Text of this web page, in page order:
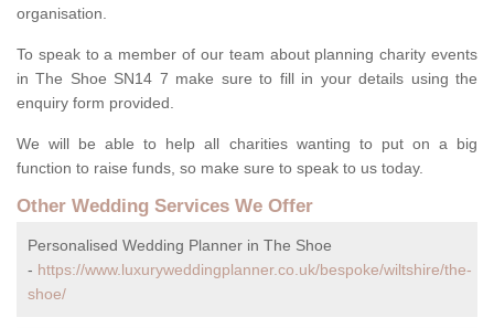
organisation.
To speak to a member of our team about planning charity events
in The Shoe SN14 7 make sure to fill in your details using the
enquiry form provided.
We will be able to help all charities wanting to put on a big
function to raise funds, so make sure to speak to us today.
Other Wedding Services We Offer
Personalised Wedding Planner in The Shoe
- https://www.luxuryweddingplanner.co.uk/bespoke/wiltshire/the-
shoe/